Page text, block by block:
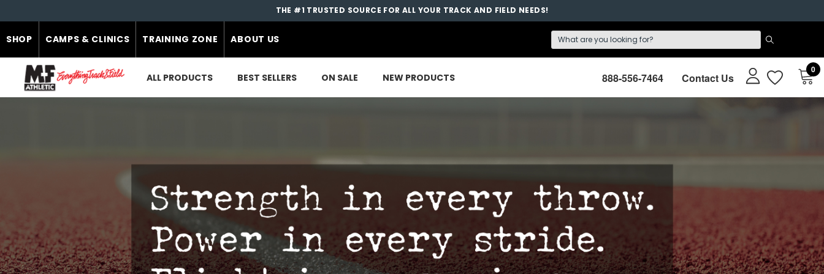
THE #1 TRUSTED SOURCE FOR ALL YOUR TRACK AND FIELD NEEDS!
SHOP CAMPS & CLINICS TRAINING ZONE ABOUT US
ALL PRODUCTS BEST SELLERS ON SALE NEW PRODUCTS 888-556-7464 Contact Us
0